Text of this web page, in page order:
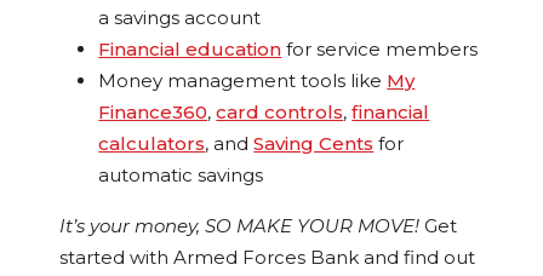
a savings account
Financial education for service members
Money management tools like My
Finance360,card controls,financial
calculators, andSaving Cents for
automatic savings
It’s your money, SO MAKE YOUR MOVE! Get
started with Armed Forces Bank and find out